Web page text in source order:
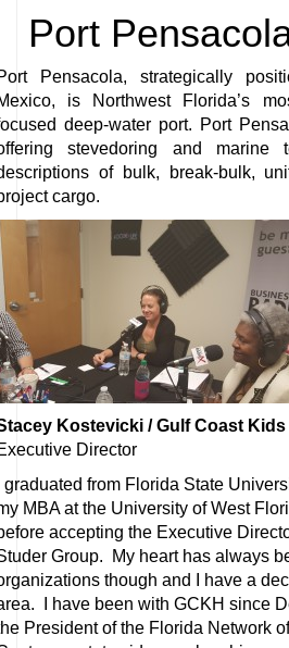
Port
Pensacola, strategically
is Northwest Florida’s
deep-water port. Port
stevedoring and marine
of bulk, break-bulk,
cargo.
Kostevicki / Gulf Coast
Director
graduated from Florida State
MBA at the University of West
accepting the Executive
Group. My heart has always
though and I have a
I have been with GCKH since
President of the Florida Network